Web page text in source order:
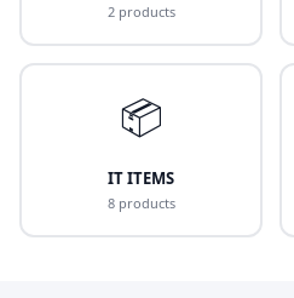
2 products
📦
IT ITEMS
8 products